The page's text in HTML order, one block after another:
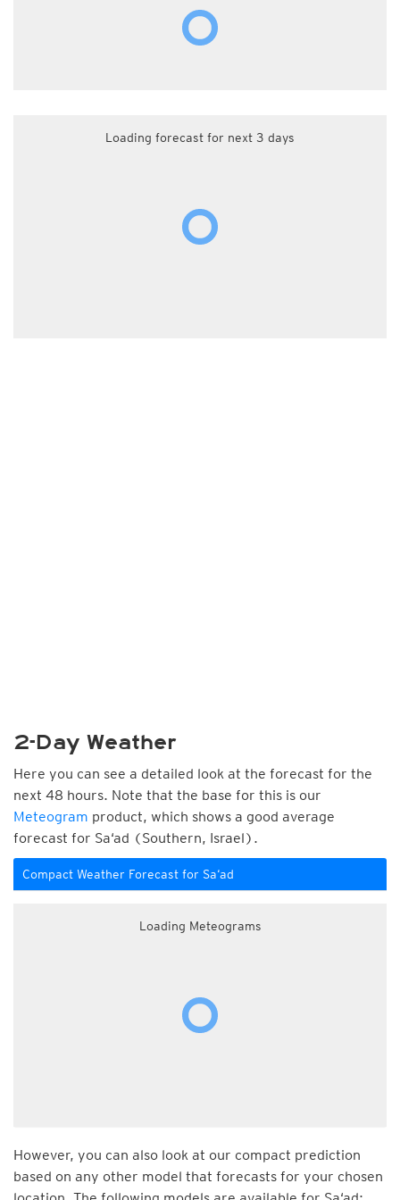
Loading forecast for next 3 days
2-Day Weather
Here you can see a detailed look at the forecast for the
next 48 hours. Note that the base for this is our
Meteogram product, which shows a good average
forecast for Sa‘ad (Southern, Israel).
Compact Weather Forecast for Sa‘ad
Loading Meteograms
However, you can also look at our compact prediction
based on any other model that forecasts for your chosen